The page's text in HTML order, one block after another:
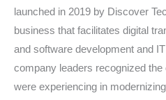
launched in 2019 by Discover
business that facilitates digital
and software development and
company leaders recognized
were experiencing in